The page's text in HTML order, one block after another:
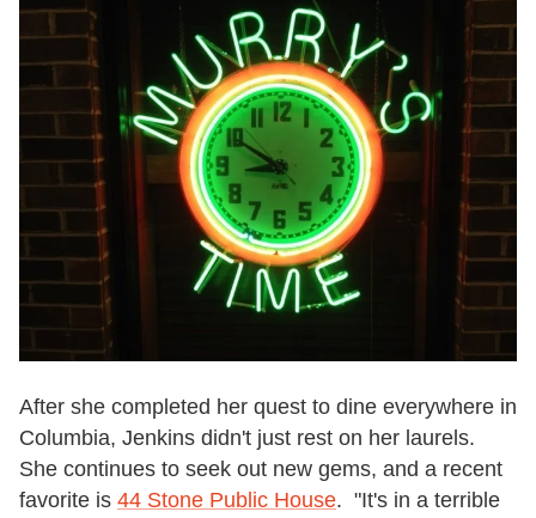
After she completed her quest to dine everywhere in
Columbia, Jenkins didn't just rest on her laurels.
She continues to seek out new gems, and a recent
favorite is 44 Stone Public House. "It's in a terrible